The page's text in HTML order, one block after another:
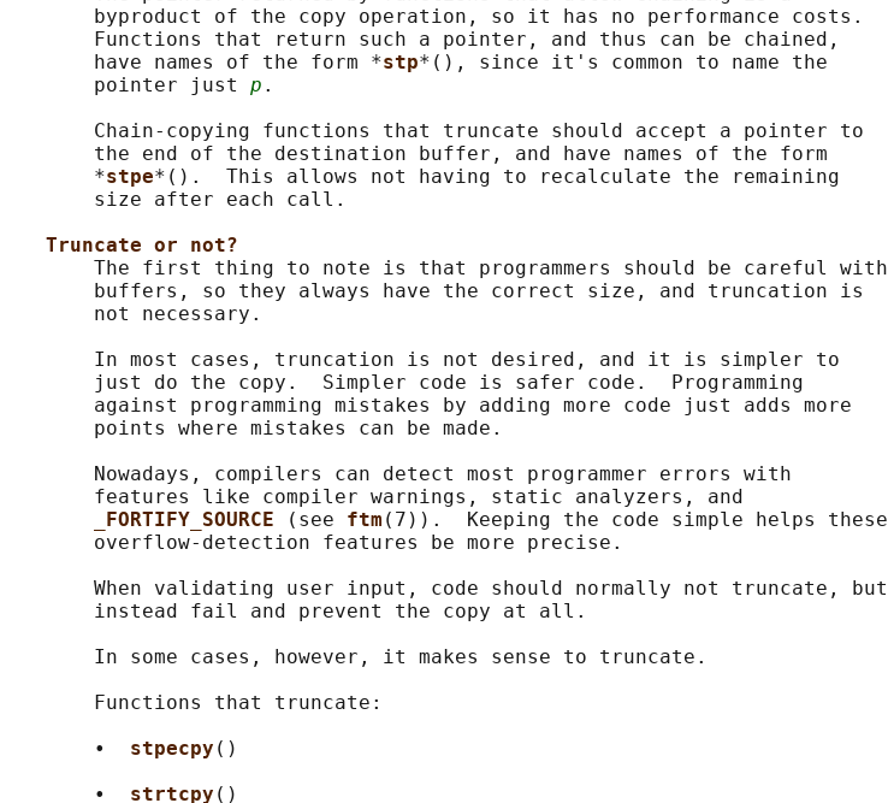
       byproduct of the copy operation, so it has no performance costs.
       Functions that return such a pointer, and thus can be chained,
       have names of the form *
stp*(), since it's common to name the
       pointer just
p .
       Chain-copying functions that truncate should accept a pointer to
       the end of the destination buffer, and have names of the form
       *
stpe*().  This allows not having to recalculate the remaining
       size after each call.
Truncate or not?
       The first thing to note is that programmers should be careful with
       buffers, so they always have the correct size, and truncation is
       not necessary.
       In most cases, truncation is not desired, and it is simpler to
       just do the copy.  Simpler code is safer code.  Programming
       against programming mistakes by adding more code just adds more
       points where mistakes can be made.
       Nowadays, compilers can detect most programmer errors with
       features like compiler warnings, static analyzers, and
_FORTIFY_SOURCE
(see ftm (7)).  Keeping the code simple helps these
       overflow-detection features be more precise.
       When validating user input, code should normally not truncate, but
       instead fail and prevent the copy at all.
       In some cases, however, it makes sense to truncate.
       Functions that truncate:
       •
stpecpy ()
       •
strtcpy ()